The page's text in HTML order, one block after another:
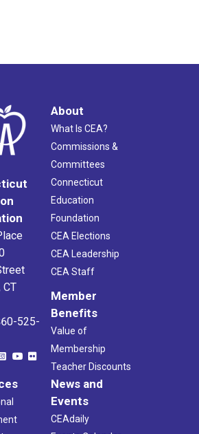
CT
525-
About
What Is CEA?
Commissions &
Committees
Connecticut
Education
Foundation
CEA Elections
CEA Leadership
CEA Staff
Member
Benefits
Value of
Membership
Teacher Discounts
News and
Events
CEAdaily